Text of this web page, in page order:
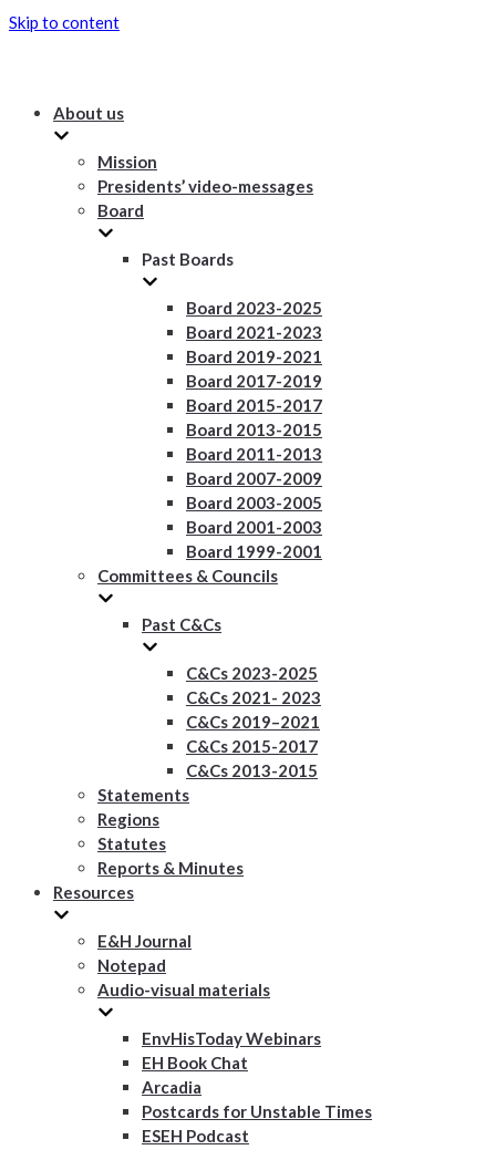
Skip to content
About us
Mission
Presidents’ video-messages
Board
Past Boards
Board 2023-2025
Board 2021-2023
Board 2019-2021
Board 2017-2019
Board 2015-2017
Board 2013-2015
Board 2011-2013
Board 2007-2009
Board 2003-2005
Board 2001-2003
Board 1999-2001
Committees & Councils
Past C&Cs
C&Cs 2023-2025
C&Cs 2021- 2023
C&Cs 2019–2021
C&Cs 2015-2017
C&Cs 2013-2015
Statements
Regions
Statutes
Reports & Minutes
Resources
E&H Journal
Notepad
Audio-visual materials
EnvHisToday Webinars
EH Book Chat
Arcadia
Postcards for Unstable Times
ESEH Podcast